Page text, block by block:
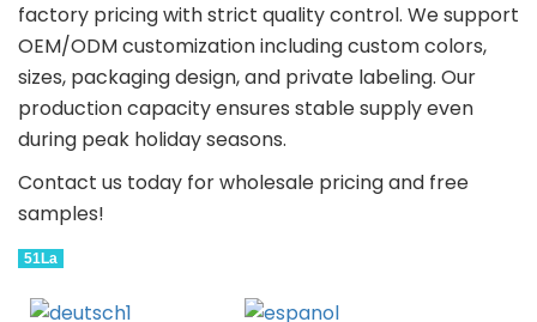
factory pricing with strict quality control. We support
OEM/ODM customization including custom colors,
sizes, packaging design, and private labeling. Our
production capacity ensures stable supply even
during peak holiday seasons.
Contact us today for wholesale pricing and free
samples!
51La